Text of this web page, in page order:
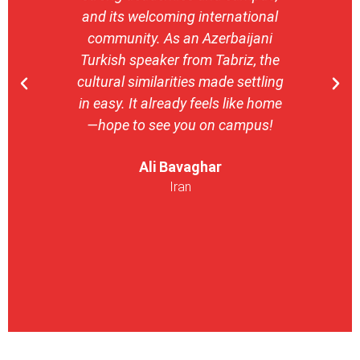
and its welcoming international
community. As an Azerbaijani
Turkish speaker from Tabriz, the
cultural similarities made settling
in easy. It already feels like home
—hope to see you on campus!
Ali Bavaghar
Iran